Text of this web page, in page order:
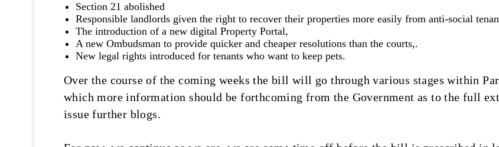
Section 21 abolished
Responsible landlords given the right to recover their properties more easily from anti-social
The introduction of a new digital Property Portal,
A new Ombudsman to provide quicker and cheaper resolutions than the courts,.
New legal rights introduced for tenants who want to keep pets.
Over the course of the coming weeks the bill will go through various stages within
which more information should be forthcoming from the Government as to the full
issue further blogs.